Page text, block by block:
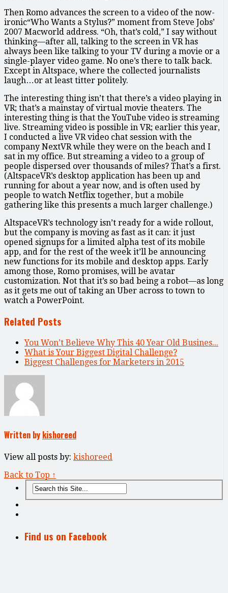
Then Romo advances the screen to a video of the now-
ironic“Who Wants a Stylus?” moment from Steve Jobs’
2007 Macworld address. “Oh, that’s cold,” I say without
thinking—after all, talking to the screen in VR has
always been like talking to your TV during a movie or a
single-player video game. No one’s there to talk back.
Except in Altspace, where the collected journalists
laugh…or at least titter politely.
The interesting thing isn’t that there’s a video playing in
VR; that’s a mainstay of virtual movie theaters. The
interesting thing is that the YouTube video is streaming
live. Streaming video is possible in VR; earlier this year,
I conducted a live VR video chat session with the
company NextVR while they were on the beach and I
sat in my office. But streaming a video to a group of
people dispersed over thousands of miles? That’s a first.
(AltspaceVR’s desktop application has been up and
running for about a year now, and is often used by
people to watch Netflix together, but a mobile
gathering like this presents a much larger challenge.)
AltspaceVR’s technology isn’t ready for a wide rollout,
but the company is moving as fast as it can: it just
opened signups for a limited alpha test of its mobile
app, and for the rest of the week it’ll be announcing
new functions for its mobile and desktop apps. Early
among those, Romo promises, will be avatar
customization. Not that it’s so bad being a robot—as long
as it gets me out of taking an Uber across to town to
watch a PowerPoint.
Related Posts
You Won’t Believe Why This 40 Year Old Busines...
What is Your Biggest Digital Challenge?
Biggest Challenges for Marketers in 2015
Written by kishoreed
View all posts by: kishoreed
Back to Top ↑
Find us on Facebook